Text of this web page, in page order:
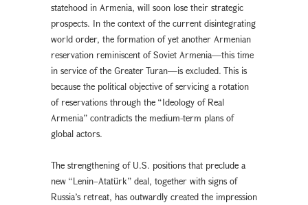
statehood in Armenia, will soon lose their strategic
prospects. In the context of the current disintegrating
world order, the formation of yet another Armenian
reservation reminiscent of Soviet Armenia—this time
in service of the Greater Turan—is excluded. This is
because the political objective of servicing a rotation
of reservations through the “Ideology of Real
Armenia” contradicts the medium-term plans of
global actors.
The strengthening of U.S. positions that preclude a
new “Lenin–Atatürk” deal, together with signs of
Russia’s retreat, has outwardly created the impression